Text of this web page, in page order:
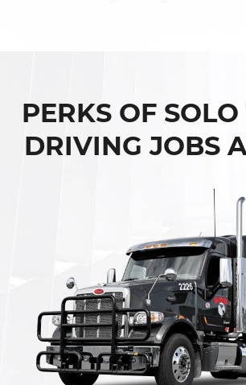
PERKS OF
DRIVING JOBS